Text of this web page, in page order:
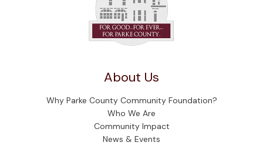
About Us
Why Parke County Community Foundation?
Who We Are
Community Impact
News & Events